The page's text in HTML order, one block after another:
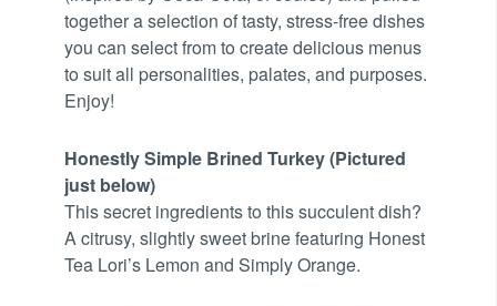
together a selection of tasty, stress-free dishes
you can select from to create delicious menus
to suit all personalities, palates, and purposes.
Enjoy!
Honestly Simple Brined Turkey (Pictured
just below)
This secret ingredients to this succulent dish?
A citrusy, slightly sweet brine featuring Honest
Tea Lori’s Lemon and Simply Orange.